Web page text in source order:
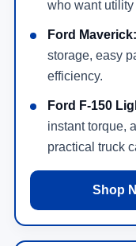
who want
Ford Maverick:
storage, easy
efficiency.
Ford F-150
instant torque,
practical truck
Shop